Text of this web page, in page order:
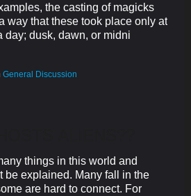
the casting of magicks
way that these took place only at
day; dusk, dawn, or midni
General Discussion
things in this world and
be explained. Many fall in the
are hard to connect. For